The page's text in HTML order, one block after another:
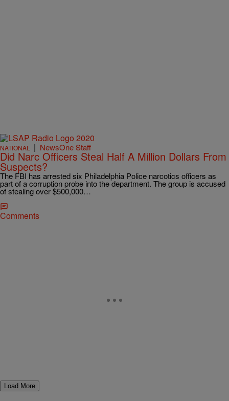
NATIONAL | NewsOne Staff
Did Narc Officers Steal Half A Million Dollars From
Suspects?
The FBI has arrested six Philadelphia Police narcotics officers as
part of a corruption probe into the department. The group is accused
of stealing over $500,000…
Comments
Load More